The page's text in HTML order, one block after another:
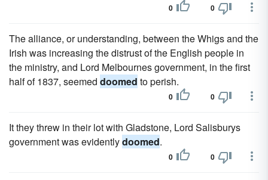
0 0
The alliance, or understanding, between the Whigs and the
Irish was increasing the distrust of the English people in
the ministry, and Lord Melbournes government, in the first
half of 1837, seemed doomed to perish.
0 0
It they threw in their lot with Gladstone, Lord Salisburys
government was evidentlydoomed.
0 0